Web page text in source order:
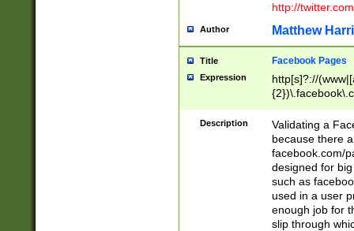
http://
Author Matthew
Title Facebook Pages
Expression
http[s]?://
9\.-]+)[/]?$
Description
Validating a
because there
facebook.com/
designed for
such as
used in a user
enough job for
slip through